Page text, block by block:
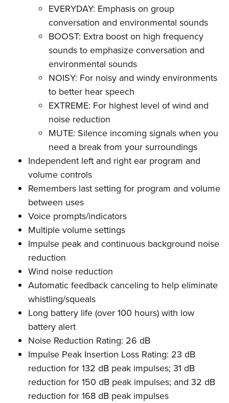
Firearm Training
NRA Marksmanship Qualification Program
NRA Training Course Catalog
Women On Target® Instructional Shooting Clinics
Become An NRA Instructor
Youth Education Summit
Adventure Camp
Youth Hunter Education Challenge
National Junior Shooting Camps
Youth Wildlife Art Contest
NRA Junior Membership
NRA Family
Eddie Eagle GunSafe® Program
NRA Gun Safety Rules
Collegiate Shooting Programs
National Youth Shooting Sports Cooperative Program
Request for Eagle Scout Certificate
EVERYDAY: Emphasis on group
conversation and environmental sounds
BOOST: Extra boost on high frequency
sounds to emphasize conversation and
environmental sounds
NOISY: For noisy and windy environments
to better hear speech
EXTREME: For highest level of wind and
noise reduction
MUTE: Silence incoming signals when you
need a break from your surroundings
Independent left and right ear program and
volume controls
Remembers last setting for program and volume
between uses
Voice prompts/indicators
Multiple volume settings
Impulse peak and continuous background noise
reduction
Wind noise reduction
Automatic feedback canceling to help eliminate
whistling/squeals
Long battery life (over 100 hours) with low
battery alert
Noise Reduction Rating: 26 dB
Impulse Peak Insertion Loss Rating: 23 dB
reduction for 132 dB peak impulses; 31 dB
reduction for 150 dB peak impulses; and 32 dB
reduction for 168 dB peak impulses